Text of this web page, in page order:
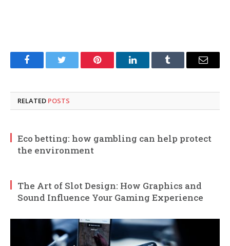
FacebookTwitter Pinterest LinkedInTumblr Email
RELATED POSTS
Eco betting: how gambling can help protect
the environment
The Art of Slot Design: How Graphics and
Sound Influence Your Gaming Experience